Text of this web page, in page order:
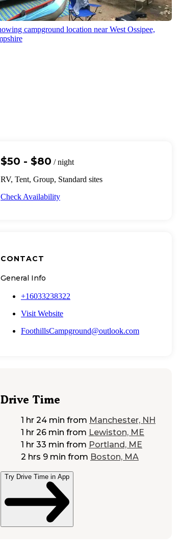
$50 - $80 / night
RV, Tent, Group, Standard sites
Check Availability
CONTACT
General Info
+16033238322
Visit Website
FoothillsCampground@outlook.com
Drive Time
1 hr 24 min from Manchester, NH
1 hr 26 min from Lewiston, ME
1 hr 33 min from Portland, ME
2 hrs 9 min from Boston, MA
Try Drive Time in App